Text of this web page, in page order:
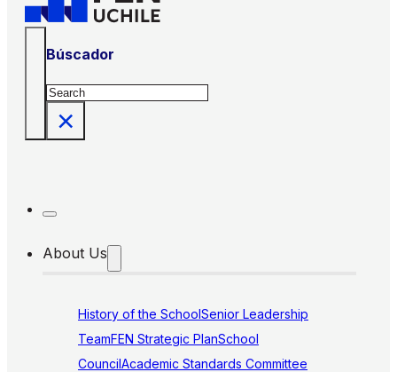
Búscador
Search
×
About Us
History of the SchoolSenior Leadership
TeamFEN Strategic PlanSchool
CouncilAcademic Standards Committee